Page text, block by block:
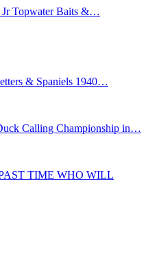
Jr Topwater Baits &…
& Spaniels 1940…
Calling Championship in…
TIME WHO WILL